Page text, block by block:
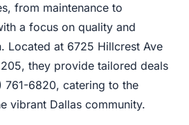
from maintenance to
a focus on quality and
Located at 6725 Hillcrest Ave
they provide tailored deals
761-6820, catering to the
vibrant Dallas community.